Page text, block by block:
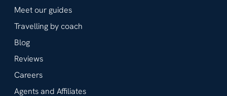
Meet our guides
Travelling by coach
Blog
Reviews
Careers
Agents and Affiliates